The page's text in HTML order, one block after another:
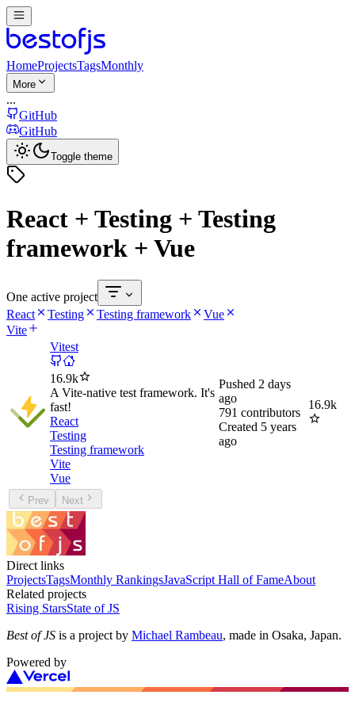
HomeProjectsTagsMonthly
More
...
GitHub
GitHub
Toggle theme
React + Testing + Testing
framework + Vue
One active project
React
Testing Testing framework
Vue
Vite
Vitest
16.9k
A Vite-native test framework. It's
fast!
React
Testing
Testing framework
Vite
Vue
Pushed 2 days
ago
791 contributors
Created 5 years
ago
16.9k
Prev Next
Direct links
ProjectsTagsMonthly RankingsJavaScript Hall of FameAbout
Related projects
Rising StarsState of JS
Best of JS is a project by Michael Rambeau, made in Osaka, Japan.
Powered by